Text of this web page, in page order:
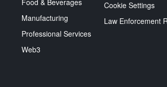
Food & Beverages
Manufacturing
Professional Services
Web3
Cookie Settings
Law Enforcement